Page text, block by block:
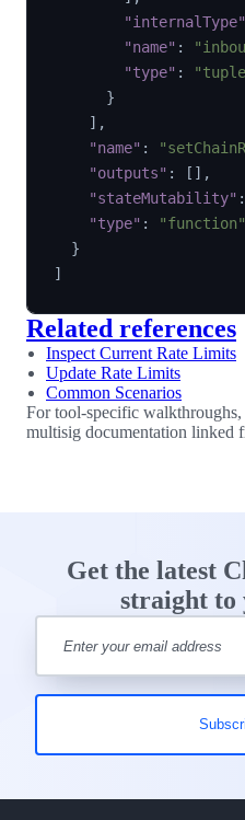
"internalType"
"name" :
"type" :
}
] ,
"name" :
"outputs" : [ ] ,
"stateMutability" :
"type" :
"function"
}
]
Related references
Inspect Current Rate Limits
Update Rate Limits
Common Scenarios
For tool-specific
multisig documentation linked
Get the latest
straight to